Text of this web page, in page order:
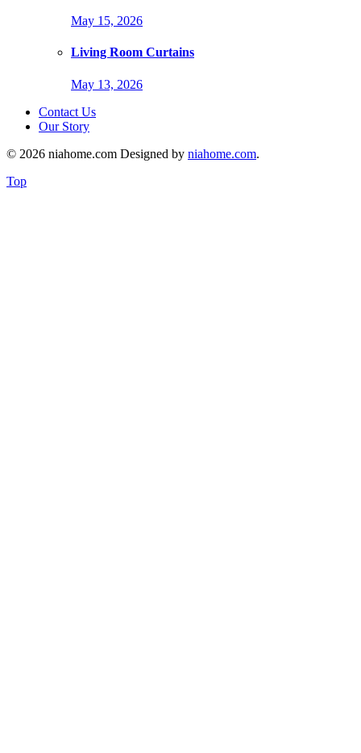
May 15, 2026
Living Room Curtains
May 13, 2026
Contact Us
Our Story
© 2026 niahome.com Designed by niahome.com.
Top